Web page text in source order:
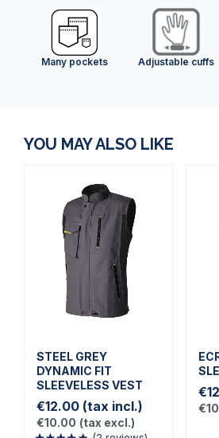
Many pockets Adjustable cuffs
YOU MAY ALSO LIKE
STEEL GREY
DYNAMIC FIT
SLEEVELESS VEST
€12.00 (tax incl.)
€10.00 (tax excl.)